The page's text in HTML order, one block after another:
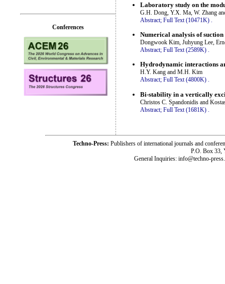
Laboratory study on the
G.H. Dong, Y.X. Ma, W. Zhang
Abstract; Full Text (10471K)
Numerical analysis of
Dongwook Kim, Juhyung Lee,
Abstract; Full Text (2589K) .
Hydrodynamic interactions
H.Y. Kang and M.H. Kim
Abstract; Full Text (4800K) .
Bi-stability in a vertically
Christos C. Spandonidis and
Abstract; Full Text (1681K)
Conferences
Techno-Press: Publishers of international journals and
P.O. Box 33,
General Inquiries: info@techno-